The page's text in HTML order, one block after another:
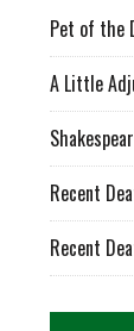
Pet of the
A Little
Recent
Recent